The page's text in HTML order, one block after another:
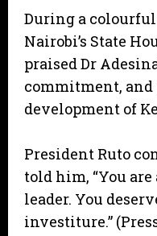
During a
Nairobi’s State
praised Dr
commitment, and
development of
President Ruto
told him, “You
leader. You
investiture.”